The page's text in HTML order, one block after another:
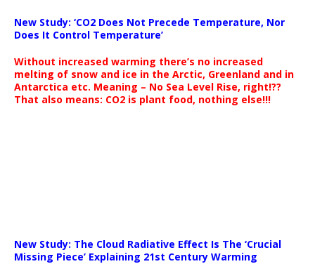
New Study: ‘CO2 Does Not Precede Temperature, Nor
Does It Control Temperature’
Without increased warming there’s no increased
melting of snow and ice in the Arctic, Greenland and in
Antarctica etc. Meaning – No Sea Level Rise, right!??
That also means: CO2 is plant food, nothing else!!!
New Study: The Cloud Radiative Effect Is The ‘Crucial
Missing Piece’ Explaining 21st Century Warming